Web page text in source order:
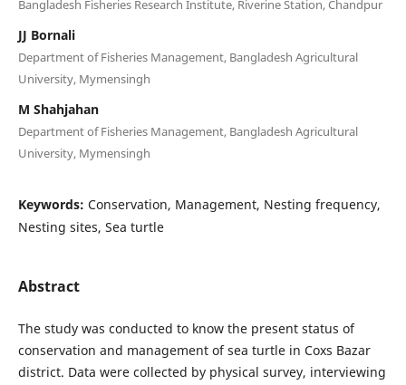
Bangladesh Fisheries Research Institute, Riverine Station, Chandpur
JJ Bornali
Department of Fisheries Management, Bangladesh Agricultural
University, Mymensingh
M Shahjahan
Department of Fisheries Management, Bangladesh Agricultural
University, Mymensingh
Keywords: Conservation, Management, Nesting frequency,
Nesting sites, Sea turtle
Abstract
The study was conducted to know the present status of
conservation and management of sea turtle in Coxs Bazar
district. Data were collected by physical survey, interviewing